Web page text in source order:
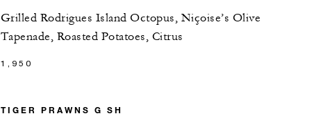
Grilled Rodrigues Island Octopus, Niçoise’s Olive
Tapenade, Roasted Potatoes, Citrus
1,950
TIGER PRAWNS G SH